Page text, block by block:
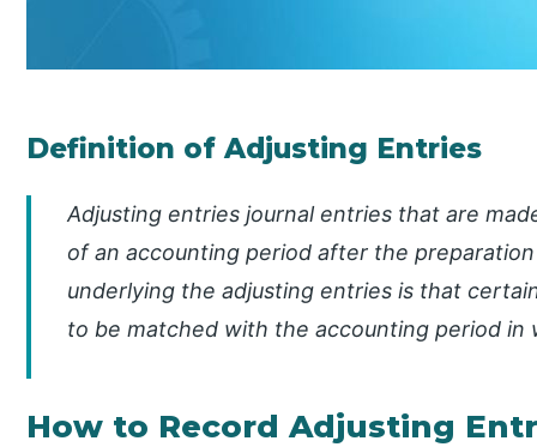
Definition of Adjusting Entries
Adjusting entries journal entries that are
of an accounting period after the
underlying the adjusting entries is that
to be matched with the accounting period in
How to Record Adjusting